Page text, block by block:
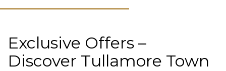
Exclusive Offers –
Discover Tullamore Town